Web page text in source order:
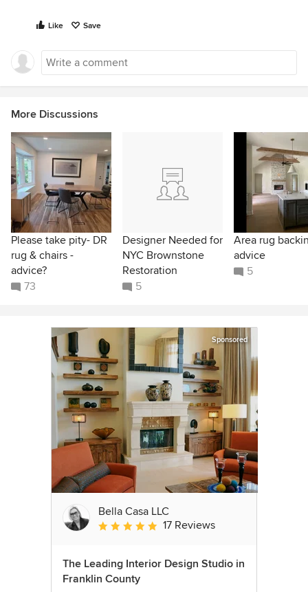
Like Save
More Discussions
Please take pity- DR
rug & chairs -
advice?
73
Designer Needed for
NYC Brownstone
Restoration
5
Area rug
advice
5
Sponsored
Bella Casa LLC
Average rating: 5 out of 5 stars
17 Reviews
The Leading Interior Design Studio in
Franklin County